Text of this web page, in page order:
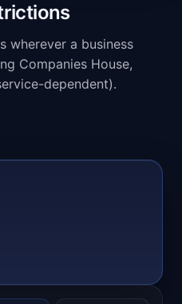
wherever a business
Companies House,
dependent).